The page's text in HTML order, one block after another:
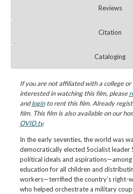
Reviews
Citation
Cataloging
If you are not affiliated with a college or
interested in watching this film, please
andloginto rent this film. Already
film. This film is also available on our
OVID.tv.
In the early seventies, the world was
democratically elected Socialist leader
political ideals and
education for all children and
workers—terrified the country’s right-
who helped orchestrate a military